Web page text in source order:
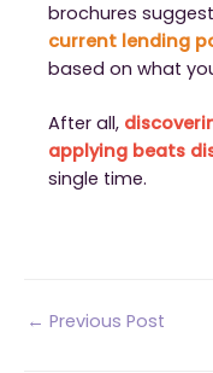
brochures
current lending
based on what
After all,
applying beats
single time.
Post
← Previous Post